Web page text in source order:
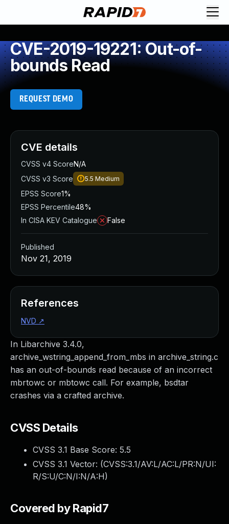
CVE-2019-19221: Out-of-
bounds Read
REQUEST DEMO
In Libarchive 3.4.0,
archive_wstring_append_from_mbs in archive_string.c
has an out-of-bounds read because of an incorrect
mbrtowc or mbtowc call. For example, bsdtar
crashes via a crafted archive.
CVSS Details
CVSS 3.1 Base Score: 5.5
CVSS 3.1 Vector: (CVSS:3.1/AV:L/AC:L/PR:N/UI:
R/S:U/C:N/I:N/A:H)
Covered by Rapid7
CVE details
CVSS v4 ScoreN/A
CVSS v3 Score
5.5 Medium
EPSS Score1%
EPSS Percentile48%
In CISA KEV Catalogue
False
Published
Nov 21, 2019
References
NVD ↗